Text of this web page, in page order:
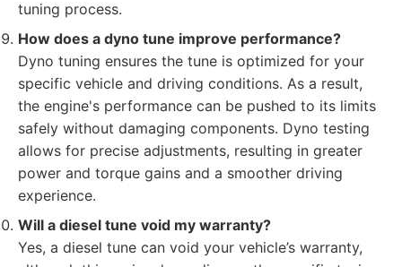
tuning process.
How does a dyno tune improve performance?
Dyno tuning ensures the tune is optimized for your
specific vehicle and driving conditions. As a result,
the engine's performance can be pushed to its limits
safely without damaging components. Dyno testing
allows for precise adjustments, resulting in greater
power and torque gains and a smoother driving
experience.
Will a diesel tune void my warranty?
Yes, a diesel tune can void your vehicle’s warranty,